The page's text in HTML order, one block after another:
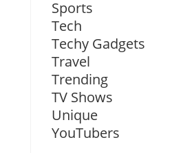
Sports
Tech
Techy Gadgets
Travel
Trending
TV Shows
Unique
YouTubers